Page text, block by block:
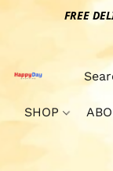
FREE
SHOP